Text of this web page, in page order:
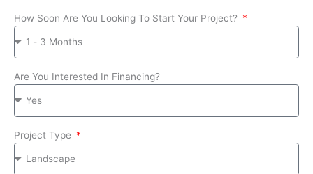
How Soon Are You Looking To Start Your Project?
Are You Interested In Financing?
Project Type